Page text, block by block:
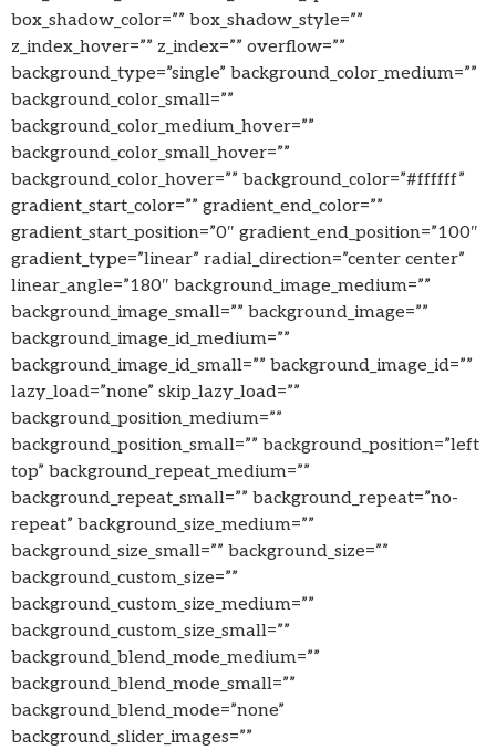
box_shadow_color=”” box_shadow_style=””
z_index_hover=”” z_index=”” overflow=””
background_type=”single” background_color_medium=””
background_color_small=””
background_color_medium_hover=””
background_color_small_hover=””
background_color_hover=”” background_color=”#ffffff”
gradient_start_color=”” gradient_end_color=””
gradient_start_position=”0″ gradient_end_position=”100″
gradient_type=”linear” radial_direction=”center center”
linear_angle=”180″ background_image_medium=””
background_image_small=”” background_image=””
background_image_id_medium=””
background_image_id_small=”” background_image_id=””
lazy_load=”none” skip_lazy_load=””
background_position_medium=””
background_position_small=”” background_position=”left
top” background_repeat_medium=””
background_repeat_small=”” background_repeat=”no-
repeat” background_size_medium=””
background_size_small=”” background_size=””
background_custom_size=””
background_custom_size_medium=””
background_custom_size_small=””
background_blend_mode_medium=””
background_blend_mode_small=””
background_blend_mode=”none”
background_slider_images=””